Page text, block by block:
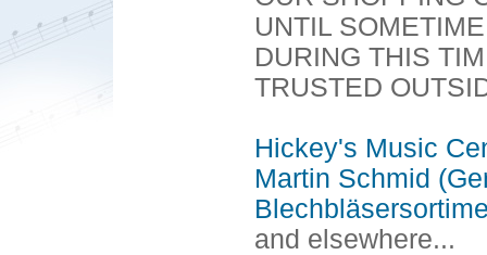
UNTIL
DURING THIS
TRUSTED
Hickey's Music
Martin Schmid
and elsewhere...